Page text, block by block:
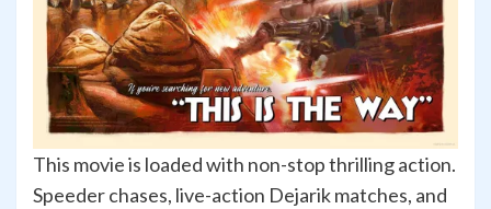
This movie is loaded with non-stop thrilling action.
Speeder chases, live-action Dejarik matches, and